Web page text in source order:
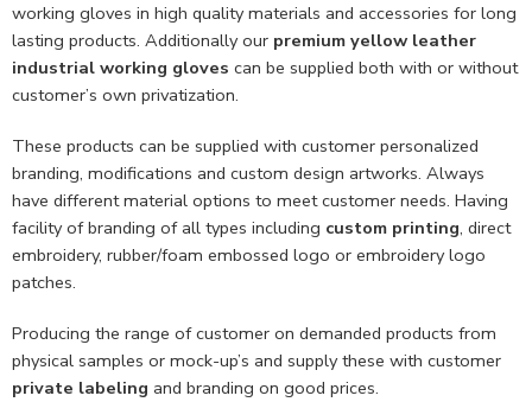
working gloves in high quality materials and accessories for long
lasting products. Additionally our premium yellow leather
industrial working gloves can be supplied both with or without
customer’s own privatization.
These products can be supplied with customer personalized
branding, modifications and custom design artworks. Always
have different material options to meet customer needs. Having
facility of branding of all types including custom printing, direct
embroidery, rubber/foam embossed logo or embroidery logo
patches.
Producing the range of customer on demanded products from
physical samples or mock-up’s and supply these with customer
private labeling and branding on good prices.